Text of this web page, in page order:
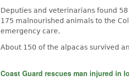
Deputies and veterinarians found
175 malnourished animals to the
emergency care.
About 150 of the alpacas survived
Coast Guard rescues man injured in